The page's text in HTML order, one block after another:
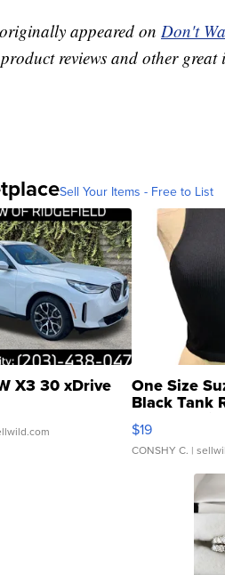
appeared on Don't
reviews and other great
Sell Your Items - Free to List
X3 30 xDrive One Size
Black Tank
$19
CONSHY C. |